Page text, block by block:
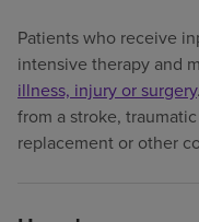
Patients who receive
intensive therapy and
illness, injury or surgery
from a stroke,
replacement or other